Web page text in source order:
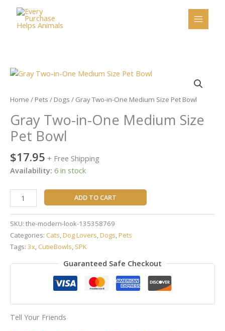
content
Home / Pets / Dogs / Gray Two-in-One Medium Size Pet Bowl
Gray Two-in-One Medium Size
Pet Bowl
$17.95 + Free Shipping
Availability: 6 in stock
Gray
in-
Medium
Size
Pet
Bowl
quantity
ADD TO CART
SKU: the-modern-look-135358769
Categories: Cats,Dog Lovers,Dogs,Pets
Tags: 3x, CutieBowls, SPK
Guaranteed Safe Checkout
Tell Your Friends